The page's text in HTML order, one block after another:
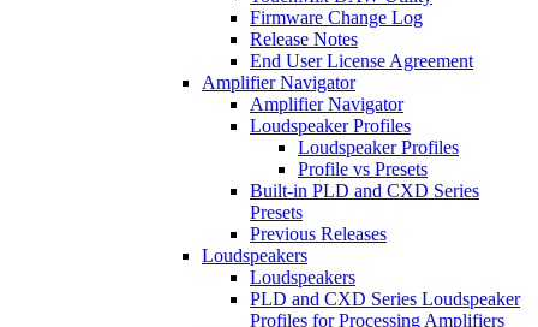
Firmware Change Log
Release Notes
End User License Agreement
Amplifier Navigator
Amplifier Navigator
Loudspeaker Profiles
Loudspeaker Profiles
Profile vs Presets
Built-in PLD and CXD Series
Presets
Previous Releases
Loudspeakers
Loudspeakers
PLD and CXD Series Loudspeaker
Profiles for Processing Amplifiers